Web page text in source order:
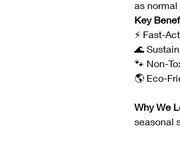
as normal
Key
⚡ Fast-
🌊
🐾 Non-
🌎 Eco-
Why We
seasonal